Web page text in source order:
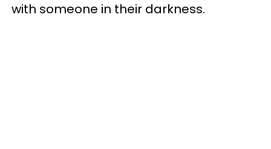
with someone in their darkness.